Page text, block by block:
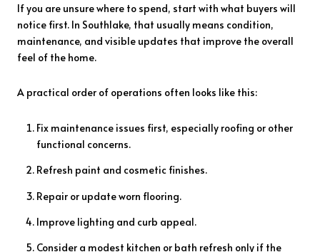
If you are unsure where to spend, start with what buyers will
notice first. In Southlake, that usually means condition,
maintenance, and visible updates that improve the overall
feel of the home.
A practical order of operations often looks like this:
Fix maintenance issues first, especially roofing or other
functional concerns.
Refresh paint and cosmetic finishes.
Repair or update worn flooring.
Improve lighting and curb appeal.
Consider a modest kitchen or bath refresh only if the